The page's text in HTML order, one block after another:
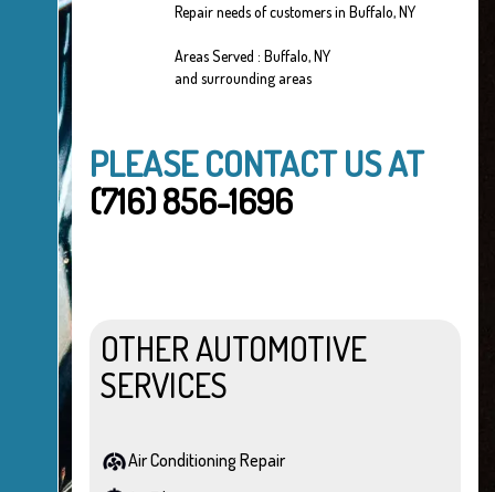
Repair needs of customers in Buffalo, NY
Areas Served : Buffalo, NY
and surrounding areas
PLEASE CONTACT US AT
(716) 856-1696
OTHER AUTOMOTIVE
SERVICES
Air Conditioning Repair